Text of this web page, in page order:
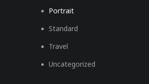
Portrait
Standard
Travel
Uncategorized